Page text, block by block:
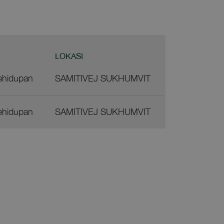
LOKASI
SAMITIVEJ SUKHUMVIT
SAMITIVEJ SUKHUMVIT